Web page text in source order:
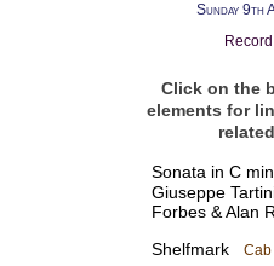
Sunday 9th
Click on the
elements for
Sonata in C
Giuseppe
Forbes & Alan
Shelfmark Cab